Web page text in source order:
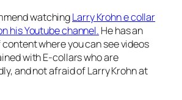
watchingLarry Krohn e collar
his Youtube channel. He has an
where you can see videos
with E-collars who are
and not afraid of Larry Krohn at